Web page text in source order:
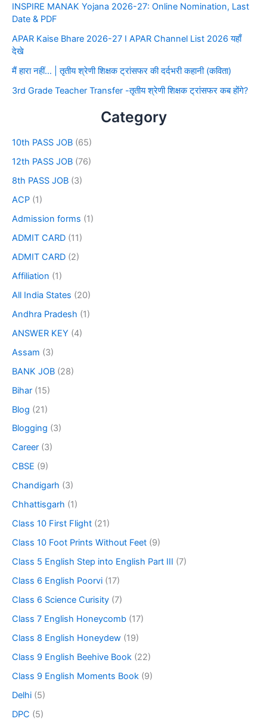
INSPIRE MANAK Yojana 2026-27: Online Nomination, Last
Date & PDF
APAR Kaise Bhare 2026-27 I APAR Channel List 2026 यहाँ
देखे
मैं हारा नहीं… | तृतीय श्रेणी शिक्षक ट्रांसफर की दर्दभरी कहानी (कविता)
3rd Grade Teacher Transfer -तृतीय श्रेणी शिक्षक ट्रांसफर कब होंगे?
Category
10th PASS JOB (65)
12th PASS JOB (76)
8th PASS JOB (3)
ACP (1)
Admission forms (1)
ADMIT CARD (11)
ADMIT CARD (2)
Affiliation (1)
All India States (20)
Andhra Pradesh (1)
ANSWER KEY (4)
Assam (3)
BANK JOB (28)
Bihar (15)
Blog (21)
Blogging (3)
Career (3)
CBSE (9)
Chandigarh (3)
Chhattisgarh (1)
Class 10 First Flight (21)
Class 10 Foot Prints Without Feet (9)
Class 5 English Step into English Part III (7)
Class 6 English Poorvi (17)
Class 6 Science Curisity (7)
Class 7 English Honeycomb (17)
Class 8 English Honeydew (19)
Class 9 English Beehive Book (22)
Class 9 English Moments Book (9)
Delhi (5)
DPC (5)